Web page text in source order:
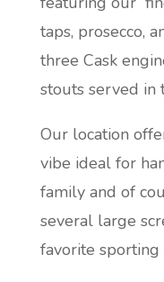
taps, prosecco,
three Cask
stouts served in
Our location
vibe ideal for
family and of
several large
favorite sporting